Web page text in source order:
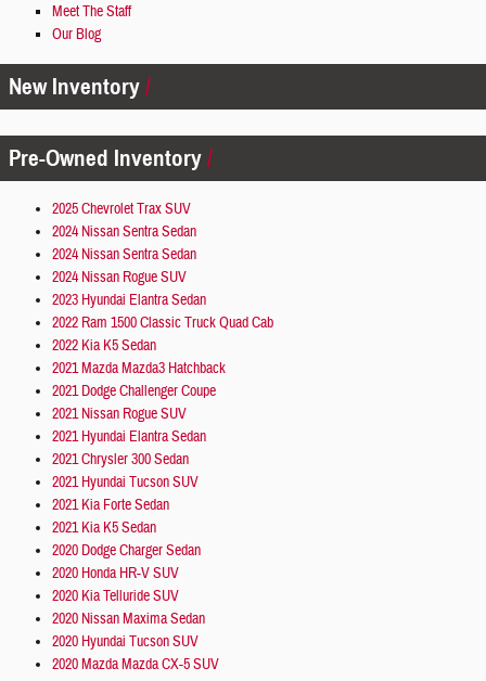
Meet The Staff
Our Blog
New Inventory
Pre-Owned Inventory
2025 Chevrolet Trax SUV
2024 Nissan Sentra Sedan
2024 Nissan Sentra Sedan
2024 Nissan Rogue SUV
2023 Hyundai Elantra Sedan
2022 Ram 1500 Classic Truck Quad Cab
2022 Kia K5 Sedan
2021 Mazda Mazda3 Hatchback
2021 Dodge Challenger Coupe
2021 Nissan Rogue SUV
2021 Hyundai Elantra Sedan
2021 Chrysler 300 Sedan
2021 Hyundai Tucson SUV
2021 Kia Forte Sedan
2021 Kia K5 Sedan
2020 Dodge Charger Sedan
2020 Honda HR-V SUV
2020 Kia Telluride SUV
2020 Nissan Maxima Sedan
2020 Hyundai Tucson SUV
2020 Mazda Mazda CX-5 SUV